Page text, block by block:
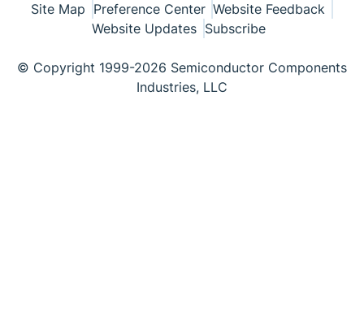
Site Map Preference Center Website Feedback
Website Updates Subscribe
© Copyright 1999-2026 Semiconductor Components
Industries, LLC